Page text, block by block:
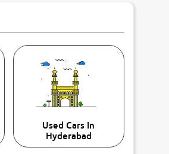
Used Cars In
Hyderabad